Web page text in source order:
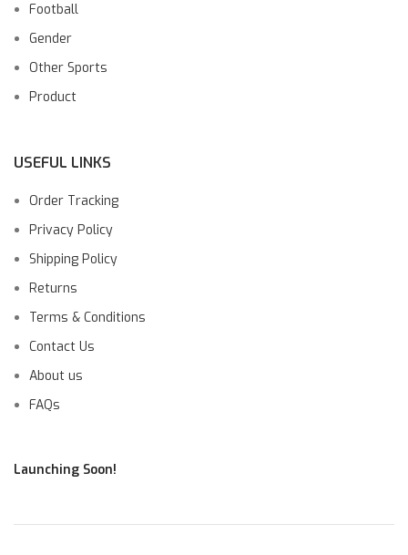
Football
Gender
Other Sports
Product
USEFUL LINKS
Order Tracking
Privacy Policy
Shipping Policy
Returns
Terms & Conditions
Contact Us
About us
FAQs
Launching Soon!